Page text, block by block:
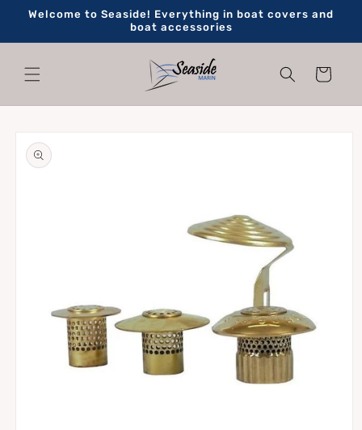
Skip to
Welcome to Seaside! Everything in boat covers and
boat accessories
Cart
product
information